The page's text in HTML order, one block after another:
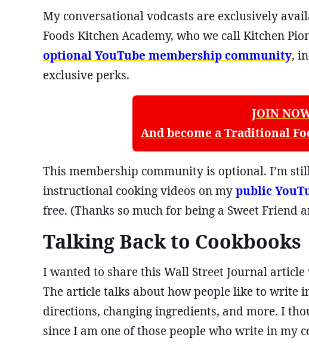
My conversational vodcasts are exclusively
Foods Kitchen Academy, who we call Kitchen
optional YouTube membership community,
exclusive perks.
JOIN
And become a Traditional
This membership community is optional. I’m
instructional cooking videos on mypublic
free. (Thanks so much for being a Sweet Friend
Talking Back to Cookbooks
I wanted to share this Wall Street Journal
The article talks about how people like to write
directions, changing ingredients, and more. I
since I am one of those people who write in my